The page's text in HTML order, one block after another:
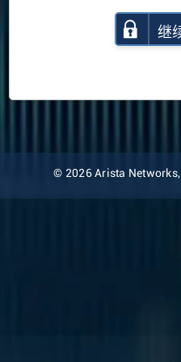
继
© 2026 Arista